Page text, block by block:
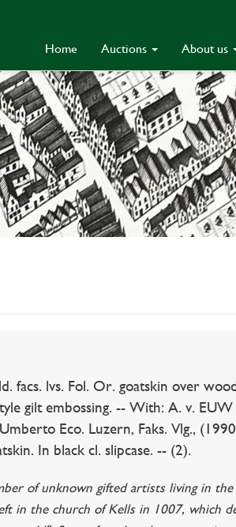
Home Auctions About us
facs. lvs. Fol. Or. goatskin over
gilt embossing. -- With: A. v.
Eco. Luzern, Faks. Vlg.,
In black cl. slipcase. -- (2).
of unknown gifted artists living in the
in the church of Kells in 1007, which